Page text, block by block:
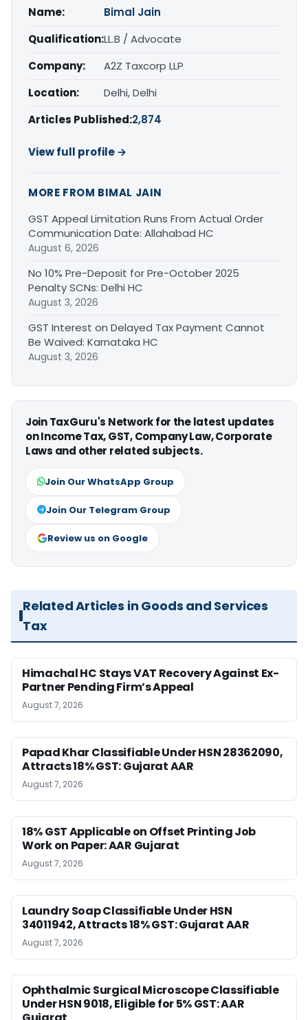
Name:
Bimal Jain
Qualification:LL.B / Advocate
Company:
A2Z Taxcorp LLP
Location:
Delhi, Delhi
Articles Published:2,874
View full profile →
MORE FROM BIMAL JAIN
GST Appeal Limitation Runs From Actual Order
Communication Date: Allahabad HC
August 6, 2026
No 10% Pre-Deposit for Pre-October 2025
Penalty SCNs: Delhi HC
August 3, 2026
GST Interest on Delayed Tax Payment Cannot
Be Waived: Karnataka HC
August 3, 2026
Join TaxGuru's Network for the latest updates
on Income Tax, GST, Company Law, Corporate
Laws and other related subjects.
Join Our WhatsApp Group
Join Our Telegram Group
Review us on Google
Related Articles in Goods and Services
Tax
Himachal HC Stays VAT Recovery Against Ex-
Partner Pending Firm’s Appeal
August 7, 2026
Papad Khar Classifiable Under HSN 28362090,
Attracts 18% GST: Gujarat AAR
August 7, 2026
18% GST Applicable on Offset Printing Job
Work on Paper: AAR Gujarat
August 7, 2026
Laundry Soap Classifiable Under HSN
34011942, Attracts 18% GST: Gujarat AAR
August 7, 2026
Ophthalmic Surgical Microscope Classifiable
Under HSN 9018, Eligible for 5% GST: AAR